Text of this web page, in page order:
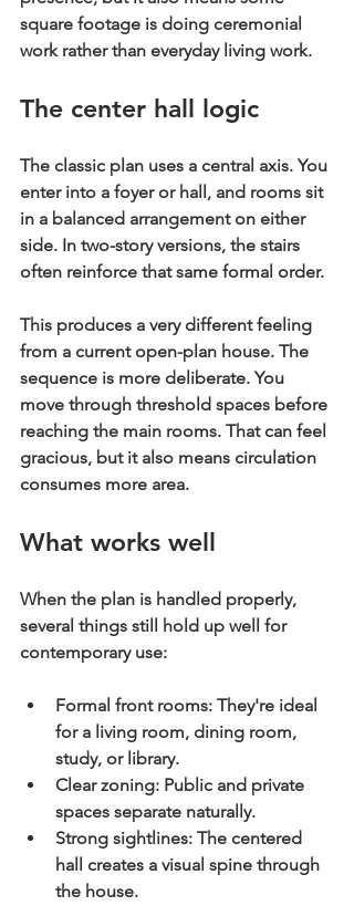
square footage is doing ceremonial
work rather than everyday living work.
The center hall logic
The classic plan uses a central axis. You
enter into a foyer or hall, and rooms sit
in a balanced arrangement on either
side. In two-story versions, the stairs
often reinforce that same formal order.
This produces a very different feeling
from a current open-plan house. The
sequence is more deliberate. You
move through threshold spaces before
reaching the main rooms. That can feel
gracious, but it also means circulation
consumes more area.
What works well
When the plan is handled properly,
several things still hold up well for
contemporary use:
Formal front rooms: They're ideal
for a living room, dining room,
study, or library.
Clear zoning: Public and private
spaces separate naturally.
Strong sightlines: The centered
hall creates a visual spine through
the house.